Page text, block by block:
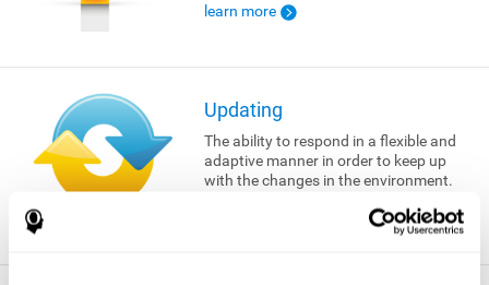
learn more
Updating
The ability to respond in a flexible and
adaptive manner in order to keep up
with the changes in the environment.